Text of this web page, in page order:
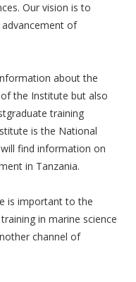
Our vision is to
of
about the
the Institute but also
training
is the National
find information on
in Tanzania.
is important to the
in marine science
channel of